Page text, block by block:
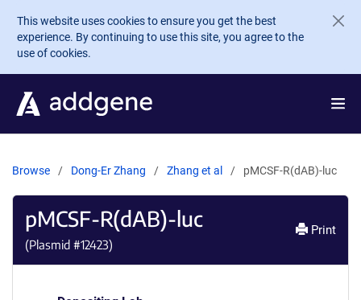
Skip to main content
This website uses cookies to ensure you get the best
experience. By continuing to use this site, you agree to the
use of cookies.
Browse Dong-Er Zhang Zhang et al pMCSF-R(dAB)-luc
pMCSF-R(dAB)-luc
(Plasmid #12423)
Print